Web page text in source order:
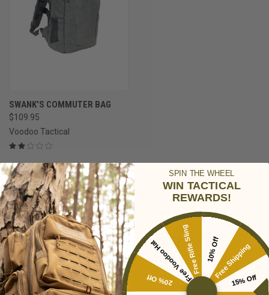
SWANK'S COMMUTER BAG
$109.95
Voodoo Tactical
Newsletter Signup
Email
Address
SPIN THE WHEEL
WIN TACTICAL
REWARDS!
10% OffFree Shipping
15% Off
20% Off
Free Voodoo Hat
Free Rifle Sling